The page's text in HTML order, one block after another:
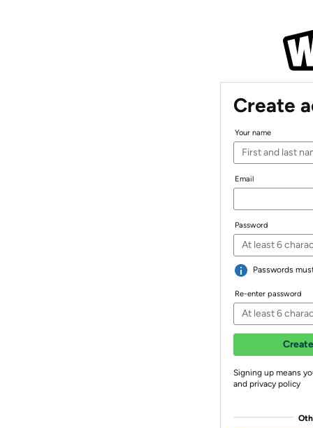
Create
Your name
Email
Password
Passwords
Re-enter password
Signing up means
and privacy policy